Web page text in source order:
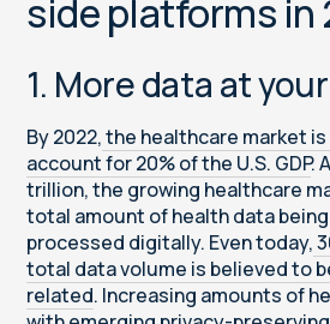
side platforms in
1. More data at
By 2022,the healthcare market
account for 20% of the U.S. GDP.
trillion, the growing healthcare
total amount of health data
processed digitally. Even today,
total data volume is believed to
related. Increasing amounts of